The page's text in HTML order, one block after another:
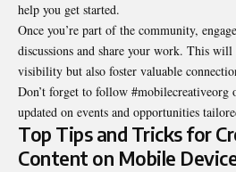
help you get started.
Once you’re part of the community,
discussions and share your work. This
visibility but also foster valuable
Don’t forget to follow #mobilecreativeorg
updated on events and opportunities
Top Tips and Tricks for
Content on Mobile